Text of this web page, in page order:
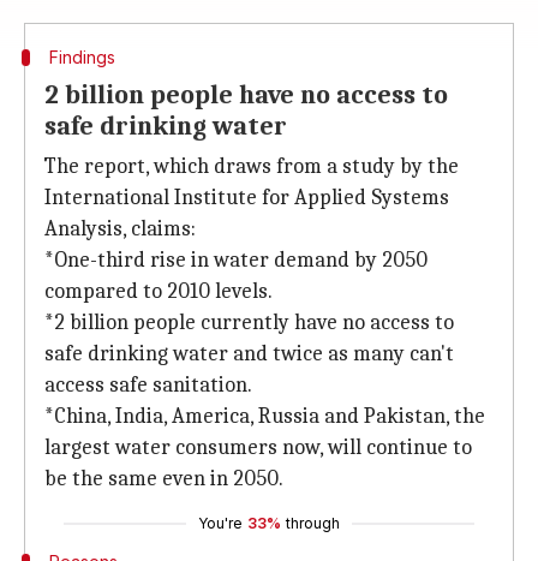
Findings
2 billion people have no access to
safe drinking water
The report, which draws from a study by the
International Institute for Applied Systems
Analysis, claims:
*One-third rise in water demand by 2050
compared to 2010 levels.
*2 billion people currently have no access to
safe drinking water and twice as many can't
access safe sanitation.
*China, India, America, Russia and Pakistan, the
largest water consumers now, will continue to
be the same even in 2050.
You're 33% through